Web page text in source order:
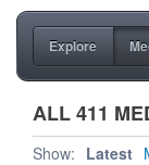
Explore
ALL 411
Show: Latest